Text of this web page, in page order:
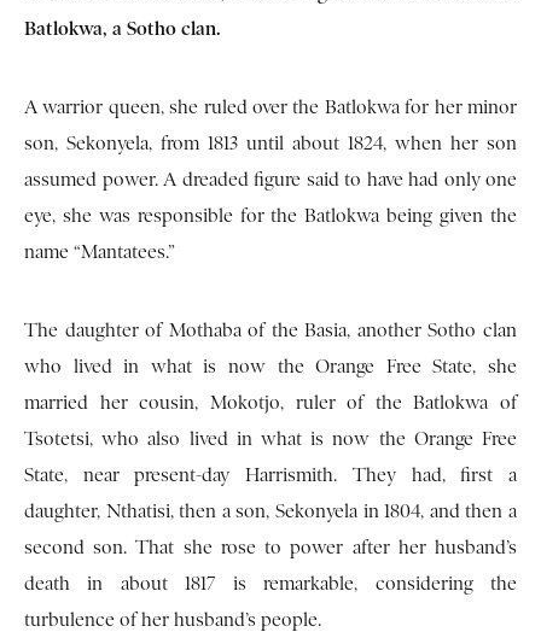
Batlokwa, a Sotho clan.
A warrior queen, she ruled over the Batlokwa for her minor
son, Sekonyela, from 1813 until about 1824, when her son
assumed power. A dreaded figure said to have had only one
eye, she was responsible for the Batlokwa being given the
name “Mantatees.”
The daughter of Mothaba of the Basia, another Sotho clan
who lived in what is now the Orange Free State, she
married her cousin, Mokotjo, ruler of the Batlokwa of
Tsotetsi, who also lived in what is now the Orange Free
State, near present-day Harrismith. They had, first a
daughter, Nthatisi, then a son, Sekonyela in 1804, and then a
second son. That she rose to power after her husband’s
death in about 1817 is remarkable, considering the
turbulence of her husband’s people.